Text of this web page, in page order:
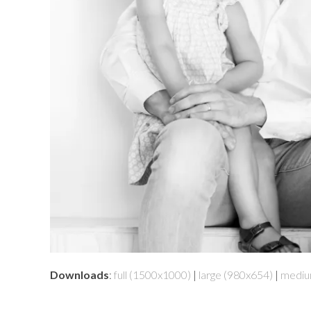
Downloads: full (1500x1000) | large (980x654) |